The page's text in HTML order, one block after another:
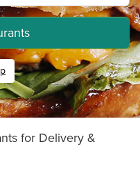
for Delivery &